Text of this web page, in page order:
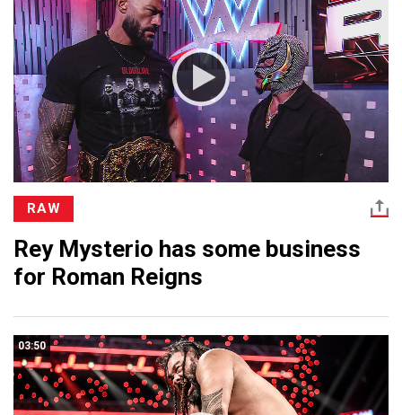
RAW
Rey Mysterio has some business
for Roman Reigns
03:50